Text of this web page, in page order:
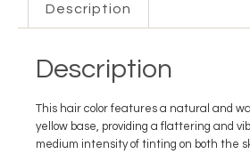
Description
Description
This hair color features a natural and
yellow base, providing a flattering and
medium intensity of tinting on both the